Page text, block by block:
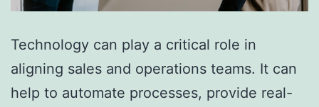
Technology can play a critical role in
aligning sales and operations teams. It can
help to automate processes, provide real-